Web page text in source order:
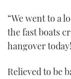
“We went to a
the fast boats
hangover
Relieved to be